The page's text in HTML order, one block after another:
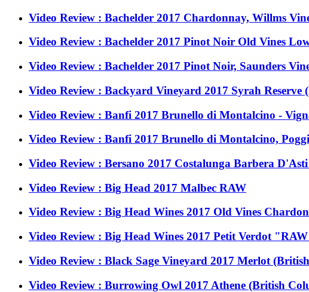
Video Review : Bachelder 2017 Chardonnay, Willms
Video Review : Bachelder 2017 Pinot Noir Old Vines
Video Review : Bachelder 2017 Pinot Noir, Saunders
Video Review : Backyard Vineyard 2017 Syrah
Video Review : Banfi 2017 Brunello di Montalcino -
Video Review : Banfi 2017 Brunello di Montalcino,
Video Review : Bersano 2017 Costalunga Barbera
Video Review : Big Head 2017 Malbec RAW
Video Review : Big Head Wines 2017 Old Vines
Video Review : Big Head Wines 2017 Petit Verdot
Video Review : Black Sage Vineyard 2017 Merlot
Video Review : Burrowing Owl 2017 Athene (British